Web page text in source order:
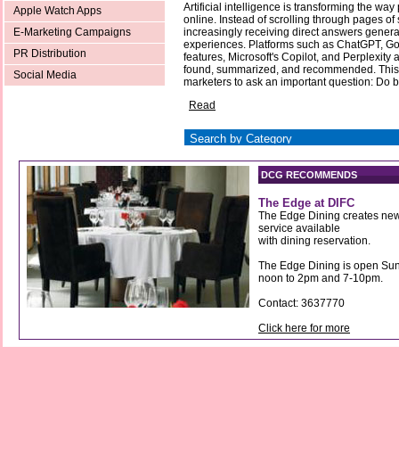
Apple Watch Apps
E-Marketing Campaigns
PR Distribution
Social Media
Artificial intelligence is transforming the
online. Instead of scrolling through pages of
increasingly receiving direct answers
experiences. Platforms such as ChatGPT,
features, Microsoft's Copilot, and Perplexity
found, summarized, and recommended.
marketers to ask an important question: Do
Read
DCG RECOMMENDS
The Edge at DIFC
The Edge Dining creates
service available
with dining reservation.
The Edge Dining is open
noon to 2pm and 7-10pm.
Contact: 3637770
Click here for more